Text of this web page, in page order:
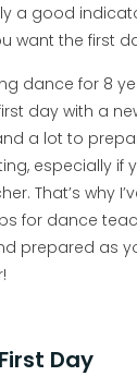
a good
want the first
dance for 8
day with a
a lot to
especially if
That’s why
for dance
prepared as
Day